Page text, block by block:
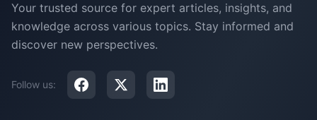
Your trusted source for expert articles, insights, and
knowledge across various topics. Stay informed and
discover new perspectives.
Follow us: